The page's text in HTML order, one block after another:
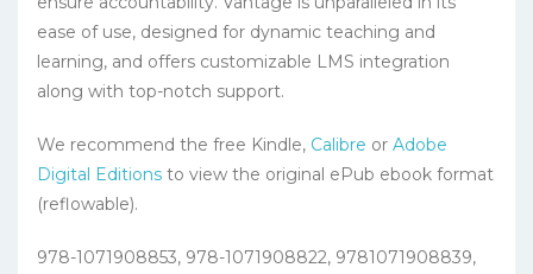
ease of use, designed for dynamic teaching and
learning, and offers customizable LMS integration
along with top-notch support.
We recommend the free Kindle, Calibre or Adobe
Digital Editions to view the original ePub ebook format
(reflowable).
978-1071908853, 978-1071908822, 9781071908839,